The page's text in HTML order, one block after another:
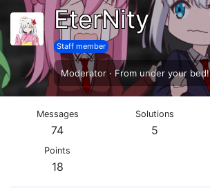
EterNity
Staff member
Moderator · From under your bed!
Messages
74
Solutions
5
Points
18